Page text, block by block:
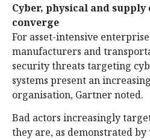
Cyber, physical and
converge
For asset-intensive
manufacturers and
security threats targeting
systems present an
organisation, Gartner noted.
Bad actors increasingly
they are, as demonstrated by